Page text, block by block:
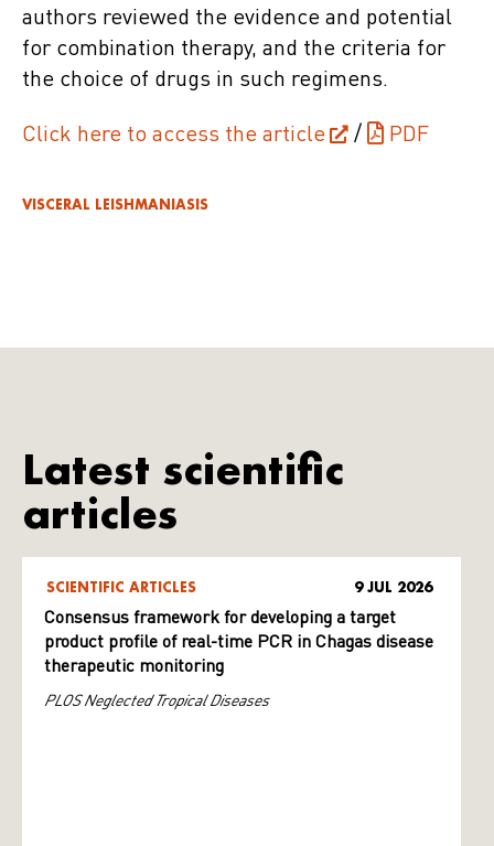
authors reviewed the evidence and potential
for combination therapy, and the criteria for
the choice of drugs in such regimens.
Click here to access the article / PDF
VISCERAL LEISHMANIASIS
Latest scientific
articles
SCIENTIFIC ARTICLES 9 JUL 2026
Consensus framework for developing a target
product profile of real-time PCR in Chagas disease
therapeutic monitoring
PLOS Neglected Tropical Diseases